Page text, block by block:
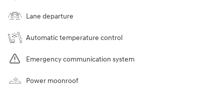
Lane departure
Automatic temperature control
Emergency communication system
Power moonroof